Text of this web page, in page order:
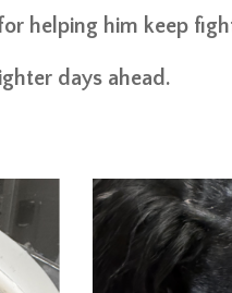
helping him keep
days ahead.